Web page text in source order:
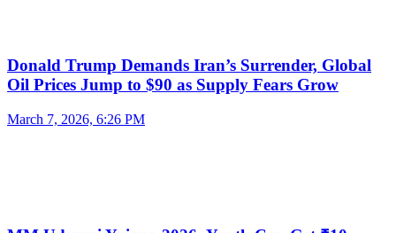
Donald Trump Demands Iran’s Surrender, Global
Oil Prices Jump to $90 as Supply Fears Grow
March 7, 2026, 6:26 PM